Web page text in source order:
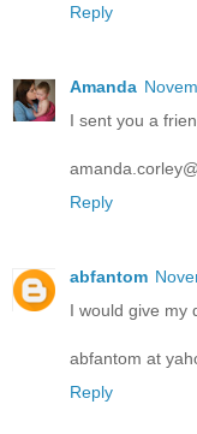
Reply
Amanda
I sent you a
Reply
abfantom
I would give my
abfantom at
Reply